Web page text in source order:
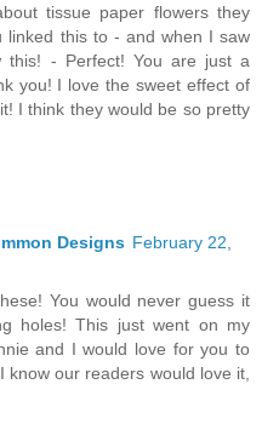
tissue paper flowers they
linked this to - and when I saw
this! - Perfect! You are just a
you! I love the sweet effect of
I think they would be so pretty
Designs February 22,
You would never guess it
holes! This just went on my
and I would love for you to
our readers would love it,